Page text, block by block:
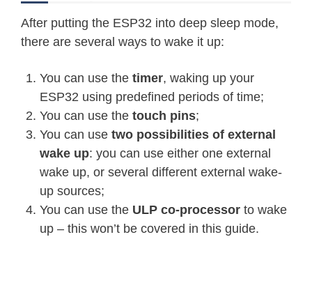
After putting the ESP32 into deep sleep mode,
there are several ways to wake it up:
You can use the timer, waking up your
ESP32 using predefined periods of time;
You can use the touch pins;
You can use two possibilities of external
wake up: you can use either one external
wake up, or several different external wake-
up sources;
You can use the ULP co-processor to wake
up – this won’t be covered in this guide.